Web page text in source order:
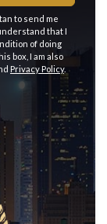
to send me
that I
of doing
box, I am also
Privacy Policy.